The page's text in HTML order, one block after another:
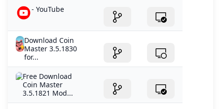
- YouTube
Download Coin
Master 3.5.1830
for...
Free Download
Coin Master
3.5.1821 Mod...